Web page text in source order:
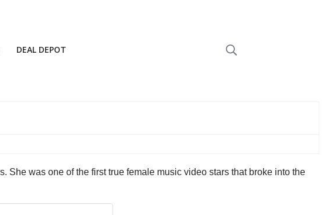
DEAL DEPOT
was one of the first true female music video stars that broke into the